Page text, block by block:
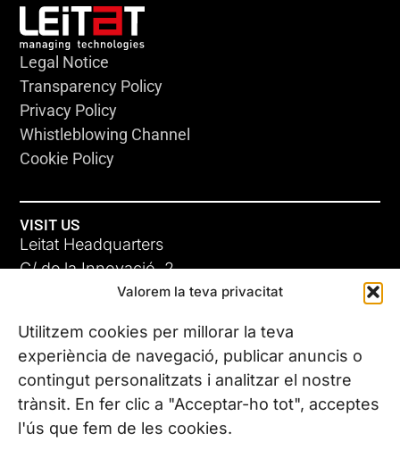
Valorem la teva privacitat
Utilitzem cookies per millorar la teva
experiència de navegació, publicar anuncis o
contingut personalitzats i analitzar el nostre
trànsit. En fer clic a "Acceptar-ho tot", acceptes
l'ús que fem de les cookies.
Legal Notice
Transparency Policy
Privacy Policy
Whistleblowing Channel
Cookie Policy
VISIT US
Leitat Headquarters
C/ de la Innovació, 2
08225 Terrassa, (Barcelona)
All our offices
CONTACT US
Phone. (+34) 937 882 300